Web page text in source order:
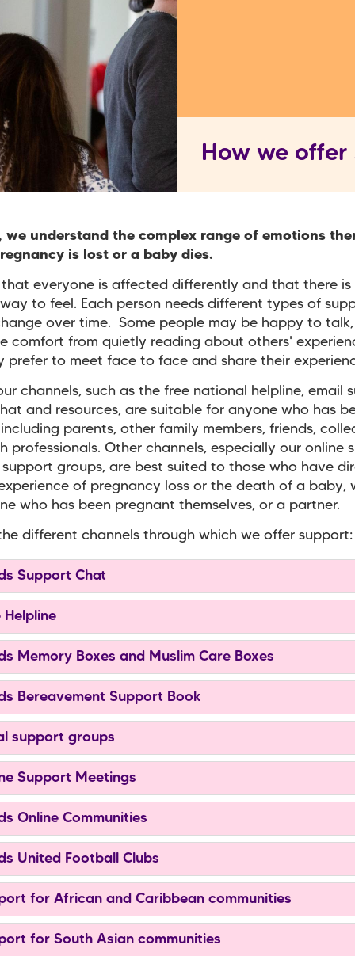
How we
we understand the complex range of emotions
is lost or a baby dies.
that everyone is affected differently and that there is
to feel. Each person needs different types of
over time. Some people may be happy to
comfort from quietly reading about others'
prefer to meet face to face and share their
channels, such as the free national helpline, email
and resources, are suitable for anyone who has
parents, other family members, friends,
professionals. Other channels, especially our online
groups, are best suited to those who have
of pregnancy loss or the death of a baby,
who has been pregnant themselves, or a partner.
different channels through which we offer support:
Support Chat
Memory Boxes and Muslim Care Boxes
Bereavement Support Book
support groups
Support Meetings
Online Communities
United Football Clubs
for African and Caribbean communities
for South Asian communities